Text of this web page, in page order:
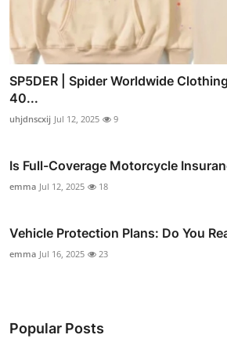
SP5DER | Spider Worldwide
40...
uhjdnscxij Jul 12, 2025 9
Is Full-Coverage Motorcycle
emma Jul 12, 2025 18
Vehicle Protection Plans: Do You
emma Jul 16, 2025 23
Popular Posts